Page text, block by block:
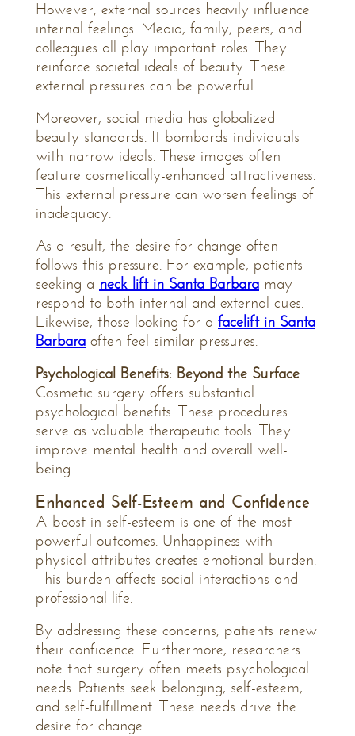
However, external sources heavily influence
internal feelings. Media, family, peers, and
colleagues all play important roles. They
reinforce societal ideals of beauty. These
external pressures can be powerful.
Moreover, social media has globalized
beauty standards. It bombards individuals
with narrow ideals. These images often
feature cosmetically-enhanced attractiveness.
This external pressure can worsen feelings of
inadequacy.
As a result, the desire for change often
follows this pressure. For example, patients
seeking a neck lift in Santa Barbara may
respond to both internal and external cues.
Likewise, those looking for a facelift in Santa
Barbara often feel similar pressures.
Psychological Benefits: Beyond the Surface
Cosmetic surgery offers substantial
psychological benefits. These procedures
serve as valuable therapeutic tools. They
improve mental health and overall well-
being.
Enhanced Self-Esteem and Confidence
A boost in self-esteem is one of the most
powerful outcomes. Unhappiness with
physical attributes creates emotional burden.
This burden affects social interactions and
professional life.
By addressing these concerns, patients renew
their confidence. Furthermore, researchers
note that surgery often meets psychological
needs. Patients seek belonging, self-esteem,
and self-fulfillment. These needs drive the
desire for change.